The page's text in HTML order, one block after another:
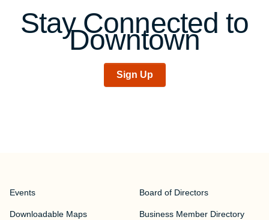
Stay Connected to
Downtown
Sign Up
Events
Downloadable Maps
Board of Directors
Business Member Directory